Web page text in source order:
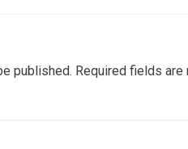
published. Required fields are